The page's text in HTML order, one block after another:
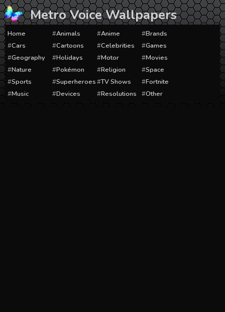
Skip
to
content
Metro Voice Wallpapers
Home Animals Anime
Brands
Cars
Cartoons Celebrities
Games
Geography
Holidays Motor
Movies
Nature
Pokémon Religion
Space
Sports
Superheroes TV Shows
Fortnite
Music
Devices Resolutions Other